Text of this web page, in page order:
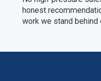
honest
work we stand behind